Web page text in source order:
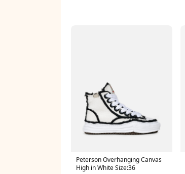
Peterson Overhanging Canvas
High in White Size:36